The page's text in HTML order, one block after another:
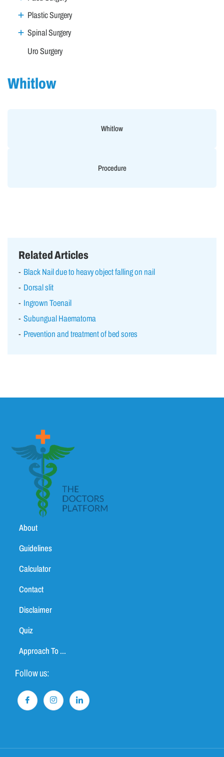
Plastic Surgery
Spinal Surgery
Uro Surgery
Whitlow
Whitlow
Procedure
Related Articles
Black Nail due to heavy object falling on nail
Dorsal slit
Ingrown Toenail
Subungual Haematoma
Prevention and treatment of bed sores
About
Guidelines
Calculator
Contact
Disclaimer
Quiz
Approach To ...
Follow us: